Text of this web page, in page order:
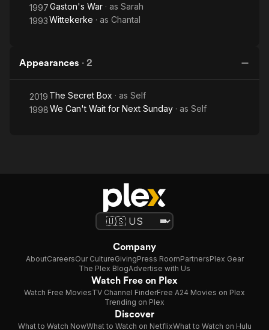
1997Gaston's War · as Sarah
1993Wittekerke · as Chantal
Appearances · 2
2019 The Secret Box · as Self
1998We Can't Wait for Next Sunday · as Self
Company
AboutCareersOur CultureGivingPress RoomPartnersPlex Gear
The Plex BlogAdvertise with Us
Watch Free on Plex
Watch Free MoviesTV Channel FinderFree A24 Movies on Plex
Trending on Plex
Discover
What to Watch NowWhat to Watch on NetflixWhat to Watch on Hulu